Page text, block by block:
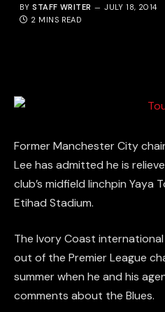
BY STAFF WRITER JULY 18, 2014
2 MINS READ
Former Manchester City
Lee has admitted he is
club’s midfield linchpin
Etihad Stadium.
The Ivory Coast
out of the Premier League
summer when he and his
comments about the Blues.